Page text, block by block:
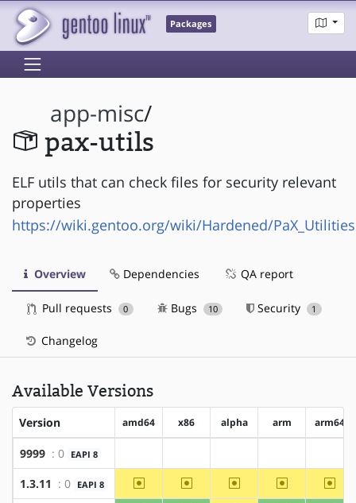
Packages
app-misc/
pax-utils
ELF utils that can check files for security relevant
properties
https://wiki.gentoo.org/wiki/Hardened/PaX_Utilities
Overview Dependencies QA report
Pull requests 0 Bugs 10 Security 1
Changelog
Available Versions
Version amd64 x86 alpha arm arm64
9999 : 0 EAPI 8
1.3.11 : 0 EAPI 8 ~amd64 ~x86 ~alpha ~arm